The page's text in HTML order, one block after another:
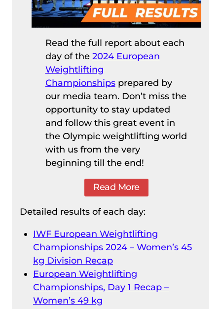
Read the full report about each
day of the 2024 European
Weightlifting
Championshipsprepared by
our media team. Don’t miss the
opportunity to stay updated
and follow this great event in
the Olympic weightlifting world
with us from the very
beginning till the end!
Read More
Detailed results of each day:
IWF European Weightlifting
Championships 2024 – Women’s 45
kg Division Recap
European Weightlifting
Championships, Day 1 Recap –
Women’s 49 kg